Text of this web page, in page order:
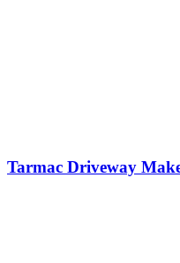
Tarmac Driveway